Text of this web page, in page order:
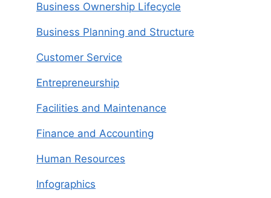
Business Ownership Lifecycle
Business Planning and Structure
Customer Service
Entrepreneurship
Facilities and Maintenance
Finance and Accounting
Human Resources
Infographics